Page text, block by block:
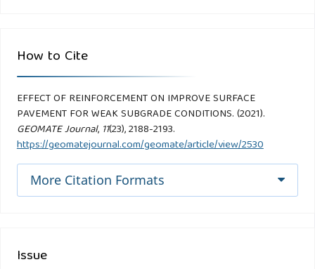
How to Cite
EFFECT OF REINFORCEMENT ON IMPROVE SURFACE
PAVEMENT FOR WEAK SUBGRADE CONDITIONS. (2021).
GEOMATE Journal, 11(23), 2188-2193.
https://geomatejournal.com/geomate/article/view/2530
More Citation Formats
Issue